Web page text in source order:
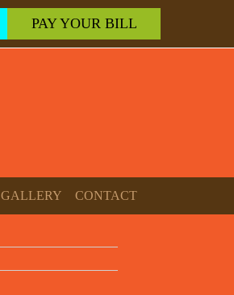
PAY YOUR BILL
GALLERY CONTACT